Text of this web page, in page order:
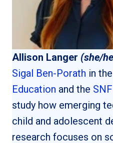
Allison Langer (she/
Sigal Ben-Porath in the
Education and the
study how emerging
child and adolescent
research focuses on